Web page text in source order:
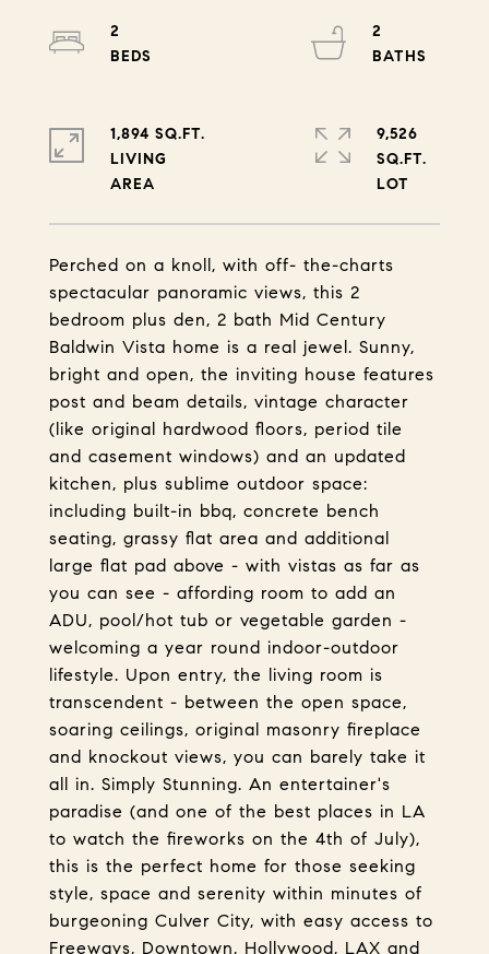
Perched on a knoll, with off- the-charts
spectacular panoramic views, this 2
bedroom plus den, 2 bath Mid Century
Baldwin Vista home is a real jewel. Sunny,
bright and open, the inviting house features
post and beam details, vintage character
(like original hardwood floors, period tile
and casement windows) and an updated
kitchen, plus sublime outdoor space:
including built-in bbq, concrete bench
seating, grassy flat area and additional
large flat pad above - with vistas as far as
you can see - affording room to add an
ADU, pool/hot tub or vegetable garden -
welcoming a year round indoor-outdoor
lifestyle. Upon entry, the living room is
transcendent - between the open space,
soaring ceilings, original masonry fireplace
and knockout views, you can barely take it
all in. Simply Stunning. An entertainer's
paradise (and one of the best places in LA
to watch the fireworks on the 4th of July),
this is the perfect home for those seeking
style, space and serenity within minutes of
burgeoning Culver City, with easy access to
Freeways, Downtown, Hollywood, LAX and
2
2
1,894 SQ.FT.
LIVING
9,526
SQ.FT.